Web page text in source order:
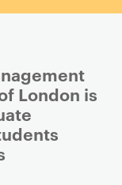
London is